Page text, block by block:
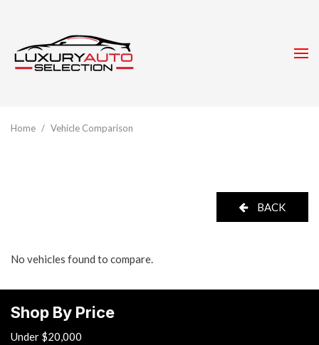
Home / Vehicle Comparison
BACK
No vehicles found to compare.
Shop By Price
Under $20,000